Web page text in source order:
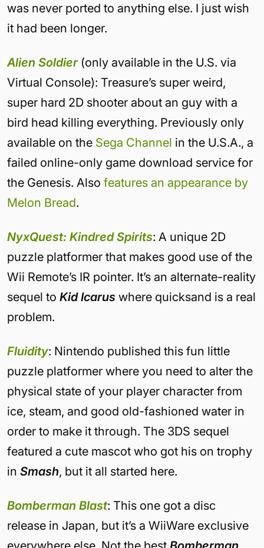
was never ported to anything else. I just wish
it had been longer.
Alien Soldier(only available in the U.S. via
Virtual Console): Treasure’s super weird,
super hard 2D shooter about an guy with a
bird head killing everything. Previously only
available on the Sega Channel in the U.S.A., a
failed online-only game download service for
the Genesis. Also features an appearance by
Melon Bread.
NyxQuest: Kindred Spirits: A unique 2D
puzzle platformer that makes good use of the
Wii Remote’s IR pointer. It’s an alternate-reality
sequel to Kid Icarus where quicksand is a real
problem.
Fluidity: Nintendo published this fun little
puzzle platformer where you need to alter the
physical state of your player character from
ice, steam, and good old-fashioned water in
order to make it through. The 3DS sequel
featured a cute mascot who got his on trophy
in Smash, but it all started here.
Bomberman Blast: This one got a disc
release in Japan, but it’s a WiiWare exclusive